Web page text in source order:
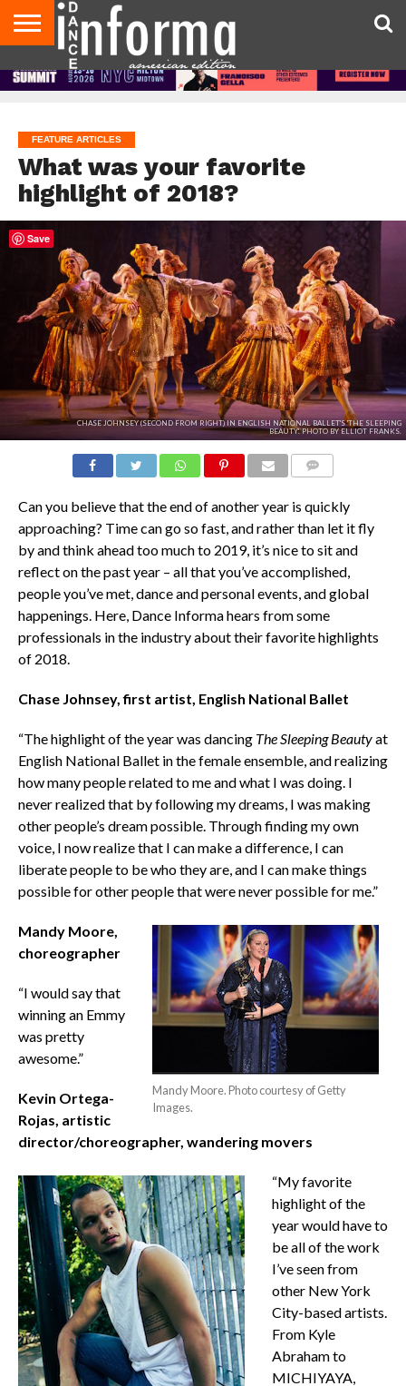
AUDITIONS
EVENTS
GIVEAWAYS!
TIPS &
ADVICE
DANCE
STUDIO
CONTACT
US
ADVERTISE
DIRECTORIES
AUS
MAGAZINE
UK
MAGAZINE
FEATURE ARTICLES
What was your favorite
highlight of 2018?
CHASE JOHNSEY (SECOND FROM RIGHT) IN ENGLISH NATIONAL BALLET'S 'THE SLEEPING
BEAUTY'. PHOTO BY ELLIOT FRANKS.
Can you believe that the end of another year is quickly
approaching? Time can go so fast, and rather than let it fly
by and think ahead too much to 2019, it’s nice to sit and
reflect on the past year – all that you’ve accomplished,
people you’ve met, dance and personal events, and global
happenings. Here, Dance Informa hears from some
professionals in the industry about their favorite highlights
of 2018.
Chase Johnsey, first artist, English National Ballet
“The highlight of the year was dancing TheSleeping Beautyat
English National Ballet in the female ensemble, and realizing
how many people related to me and what I was doing. I
never realized that by following my dreams, I was making
other people’s dream possible. Through finding my own
voice, I now realize that I can make a difference, I can
liberate people to be who they are, and I can make things
possible for other people that were never possible for me.”
Mandy Moore. Photo courtesy of Getty
Images.
Mandy Moore,
choreographer
“I would say that
winning an Emmy
was pretty
awesome.”
Kevin Ortega-
Rojas, artistic
director/choreographer, wandering movers
“My favorite
highlight of the
year would have to
be all of the work
I’ve seen from
other New York
City-based artists.
From Kyle
Abraham to
MICHIYAYA,
Save